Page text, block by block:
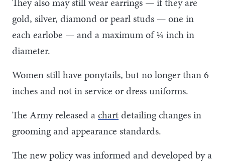
gold, silver, diamond or pearl studs — one in
each earlobe — and a maximum of ¼ inch in
diameter.
Women still have ponytails, but no longer than 6
inches and not in service or dress uniforms.
The Army released achartdetailing changes in
grooming and appearance standards.
The new policy was informed and developed by a